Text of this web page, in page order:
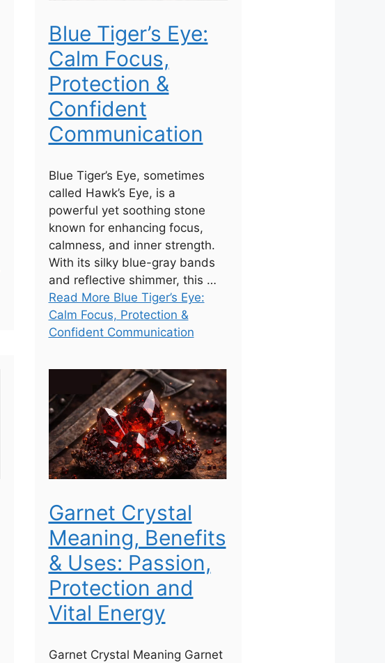
Blue Tiger’s Eye:
Calm Focus,
Protection &
Confident
Communication
Blue Tiger’s Eye, sometimes
called Hawk’s Eye, is a
powerful yet soothing stone
known for enhancing focus,
calmness, and inner strength.
With its silky blue-gray bands
and reflective shimmer, this …
Read More Blue Tiger’s Eye:
Calm Focus, Protection &
Confident Communication
Garnet Crystal
Meaning, Benefits
& Uses: Passion,
Protection and
Vital Energy
Garnet Crystal Meaning Garnet